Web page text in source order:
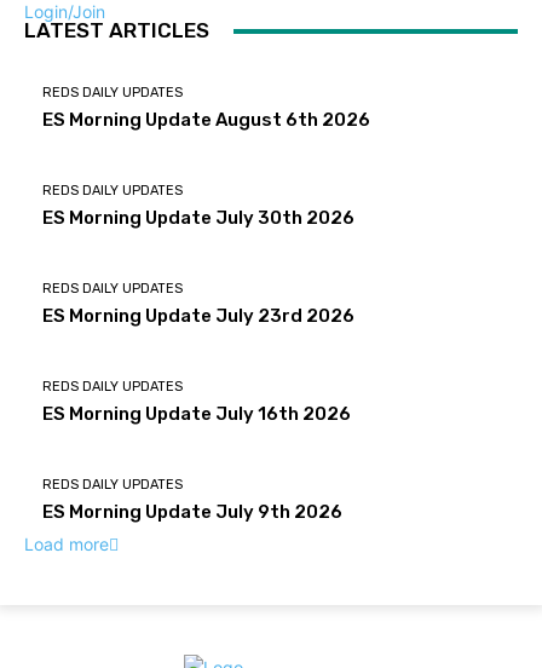
Login/Join
LATEST ARTICLES
REDS DAILY UPDATES
ES Morning Update August 6th 2026
REDS DAILY UPDATES
ES Morning Update July 30th 2026
REDS DAILY UPDATES
ES Morning Update July 23rd 2026
REDS DAILY UPDATES
ES Morning Update July 16th 2026
REDS DAILY UPDATES
ES Morning Update July 9th 2026
Load more